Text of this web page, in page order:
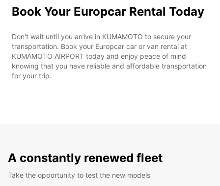
Book Your Europcar Rental Today
Don't wait until you arrive in KUMAMOTO to secure your
transportation. Book your Europcar car or van rental at
KUMAMOTO AIRPORT today and enjoy peace of mind
knowing that you have reliable and affordable transportation
for your trip.
A constantly renewed fleet
Take the opportunity to test the new models